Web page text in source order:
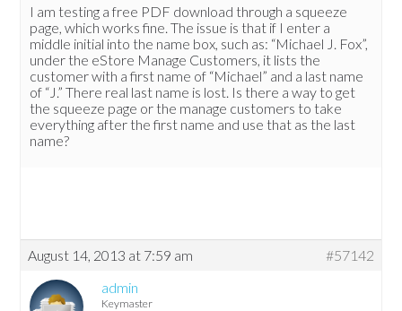
I am testing a free PDF download through a squeeze
page, which works fine. The issue is that if I enter a
middle initial into the name box, such as: “Michael J. Fox”,
under the eStore Manage Customers, it lists the
customer with a first name of “Michael” and a last name
of “J.” There real last name is lost. Is there a way to get
the squeeze page or the manage customers to take
everything after the first name and use that as the last
name?
August 14, 2013 at 7:59 am
#57142
admin
Keymaster